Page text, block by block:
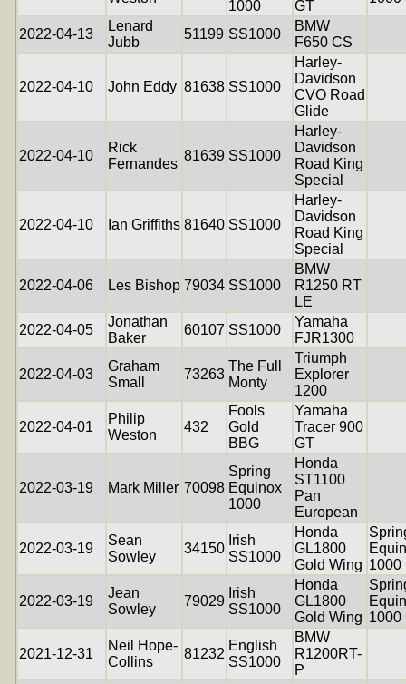
1000
GT
2022-04-13
Lenard
Jubb
51199 SS1000
BMW
F650 CS
2022-04-10 John Eddy 81638 SS1000
Harley-
Davidson
CVO Road
Glide
2022-04-10
Rick
Fernandes
81639 SS1000
Harley-
Davidson
Road King
Special
2022-04-10 Ian Griffiths 81640 SS1000
Harley-
Davidson
Road King
Special
2022-04-06 Les Bishop 79034 SS1000
BMW
R1250 RT
LE
2022-04-05
Jonathan
Baker
60107 SS1000
Yamaha
FJR1300
2022-04-03
Graham
Small
73263
The Full
Monty
Triumph
Explorer
1200
2022-04-01
Philip
Weston
432
Fools
Gold
BBG
Yamaha
Tracer 900
GT
2022-03-19 Mark Miller 70098
Spring
Equinox
1000
Honda
ST1100
Pan
European
2022-03-19
Sean
Sowley
34150
Irish
SS1000
Honda
GL1800
Gold Wing 1000
2022-03-19
Jean
Sowley
79029
Irish
SS1000
Honda
GL1800
Gold Wing 1000
2021-12-31
Neil Hope-
Collins
81232
English
SS1000
BMW
R1200RT-
P